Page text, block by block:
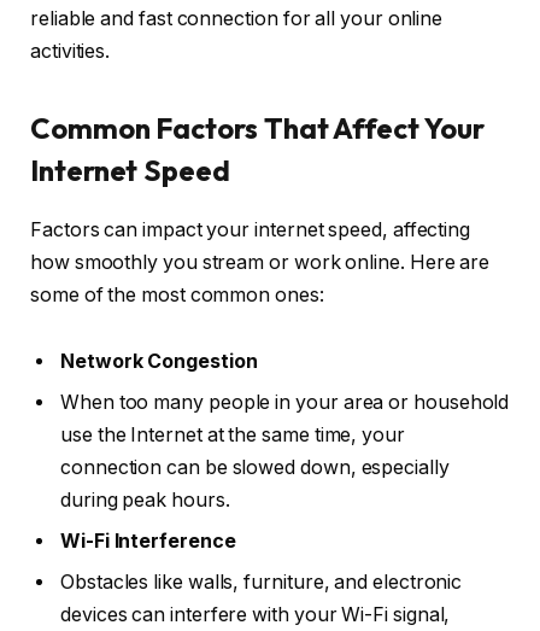
reliable and fast connection for all your online
activities.
Common Factors That Affect Your
Internet Speed
Factors can impact your internet speed, affecting
how smoothly you stream or work online. Here are
some of the most common ones:
Network Congestion
When too many people in your area or household
use the Internet at the same time, your
connection can be slowed down, especially
during peak hours.
Wi-Fi Interference
Obstacles like walls, furniture, and electronic
devices can interfere with your Wi-Fi signal,